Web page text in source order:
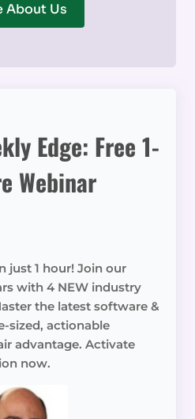
About Us
Edge: Free 1-
Webinar
just 1 hour! Join our
with 4 NEW industry
the latest software &
sized, actionable
advantage. Activate
now.